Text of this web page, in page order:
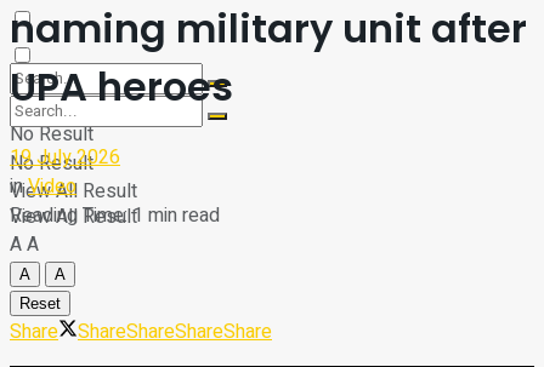
No Result
View All Result
No Result
View All Result
naming military unit after
UPA heroes
19 July 2026
inVideo
Reading Time: 1 min read
AA
A
A
Reset
Share ShareShareShareShare